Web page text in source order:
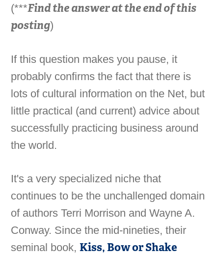
(***Find the answer at the end of this
posting)
If this question makes you pause, it
probably confirms the fact that there is
lots of cultural information on the Net, but
little practical (and current) advice about
successfully practicing business around
the world.
It's a very specialized niche that
continues to be the unchallenged domain
of authors Terri Morrison and Wayne A.
Conway. Since the mid-nineties, their
seminal book,Kiss, Bow or Shake